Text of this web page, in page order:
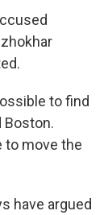
to find
Boston.
to move the
have argued